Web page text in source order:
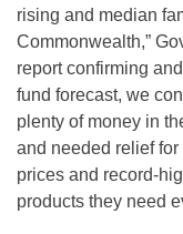
rising and median
Commonwealth,”
report confirming
fund forecast, we
plenty of money in
and needed relief
prices and record-
products they need